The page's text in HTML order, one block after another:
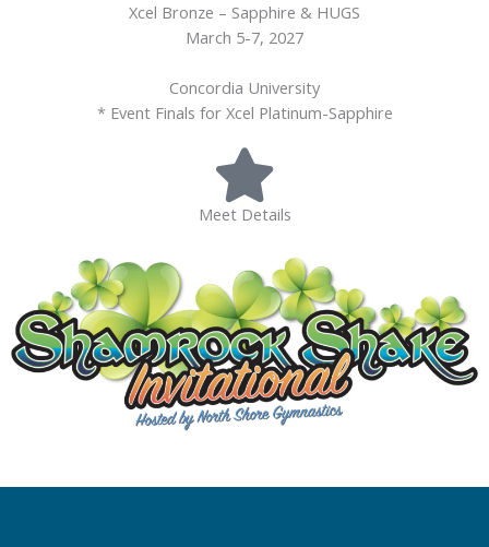
Xcel Bronze – Sapphire & HUGS
March 5-7, 2027
Concordia University
* Event Finals for Xcel Platinum-Sapphire
Meet Details